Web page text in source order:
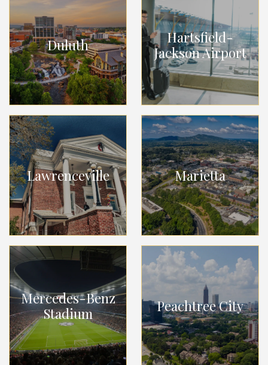
Duluth
Hartsfield-
Jackson Airport
Lawrenceville Marietta
Mercedes-Benz
Stadium
Peachtree City